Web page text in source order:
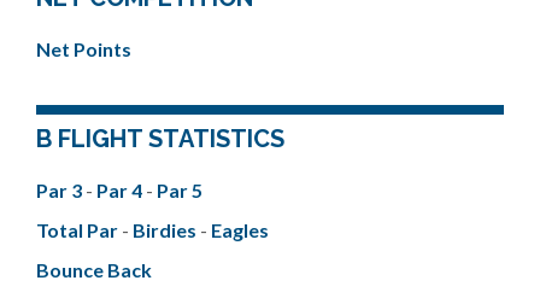
Net Points
B FLIGHT STATISTICS
Par 3 - Par 4 - Par 5
Total Par - Birdies - Eagles
Bounce Back